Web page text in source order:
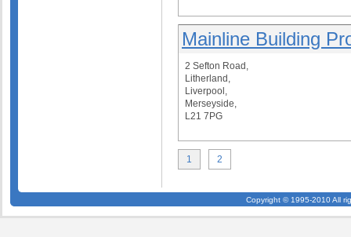
Mainline Building
2 Sefton Road,
Litherland,
Liverpool,
Merseyside,
L21 7PG
1 2
Copyright © 1995-2010 All